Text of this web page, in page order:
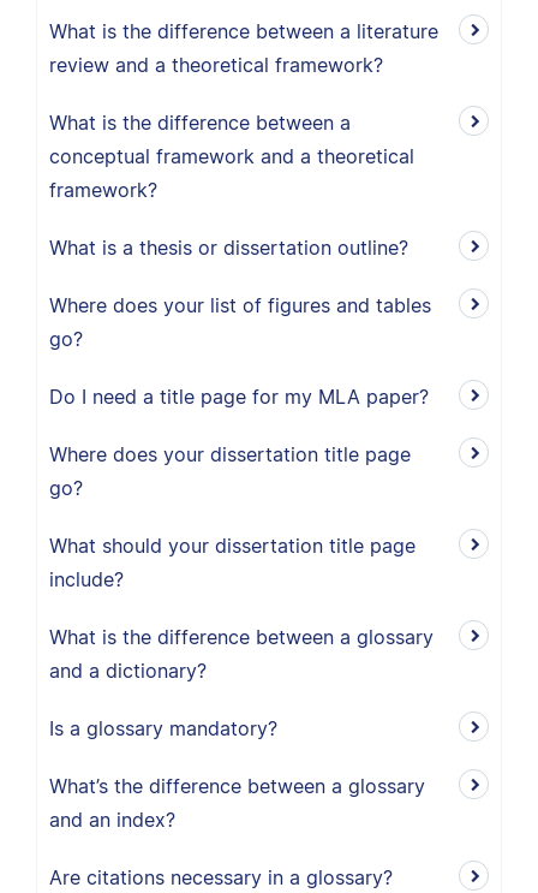
What is the difference between a literature
review and a theoretical framework?
What is the difference between a
conceptual framework and a theoretical
framework?
What is a thesis or dissertation outline?
Where does your list of figures and tables
go?
Do I need a title page for my MLA paper?
Where does your dissertation title page
go?
What should your dissertation title page
include?
What is the difference between a glossary
and a dictionary?
Is a glossary mandatory?
What’s the difference between a glossary
and an index?
Are citations necessary in a glossary?